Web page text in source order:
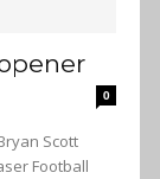
0